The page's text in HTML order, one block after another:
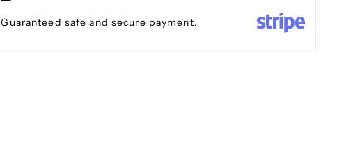
Guaranteed safe and secure payment.